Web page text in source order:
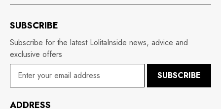
SUBSCRIBE
Subscribe for the latest LolitaInside news, advice and
exclusive offers
SUBSCRIBE
ADDRESS